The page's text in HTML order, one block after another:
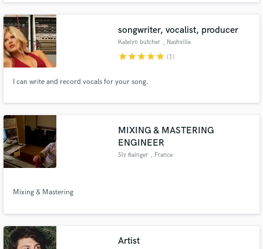
songwriter, vocalist, producer
Katelyn butcher , Nashville
starstarstarstarstar (1)
I can write and record vocals for your song.
MIXING & MASTERING
ENGINEER
Sly Rainger , France
Mixing & Mastering
Artist